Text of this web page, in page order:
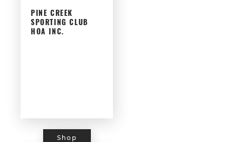
PINE CREEK
SPORTING CLUB
HOA INC.
Shop